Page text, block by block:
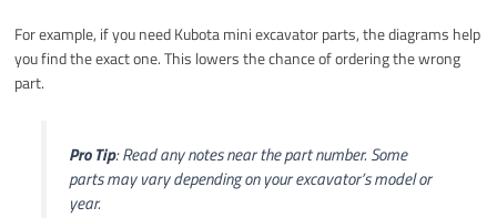
For example, if you need Kubota mini excavator parts, the diagrams help
you find the exact one. This lowers the chance of ordering the wrong
part.
Pro Tip: Read any notes near the part number. Some
parts may vary depending on your excavator’s model or
year.